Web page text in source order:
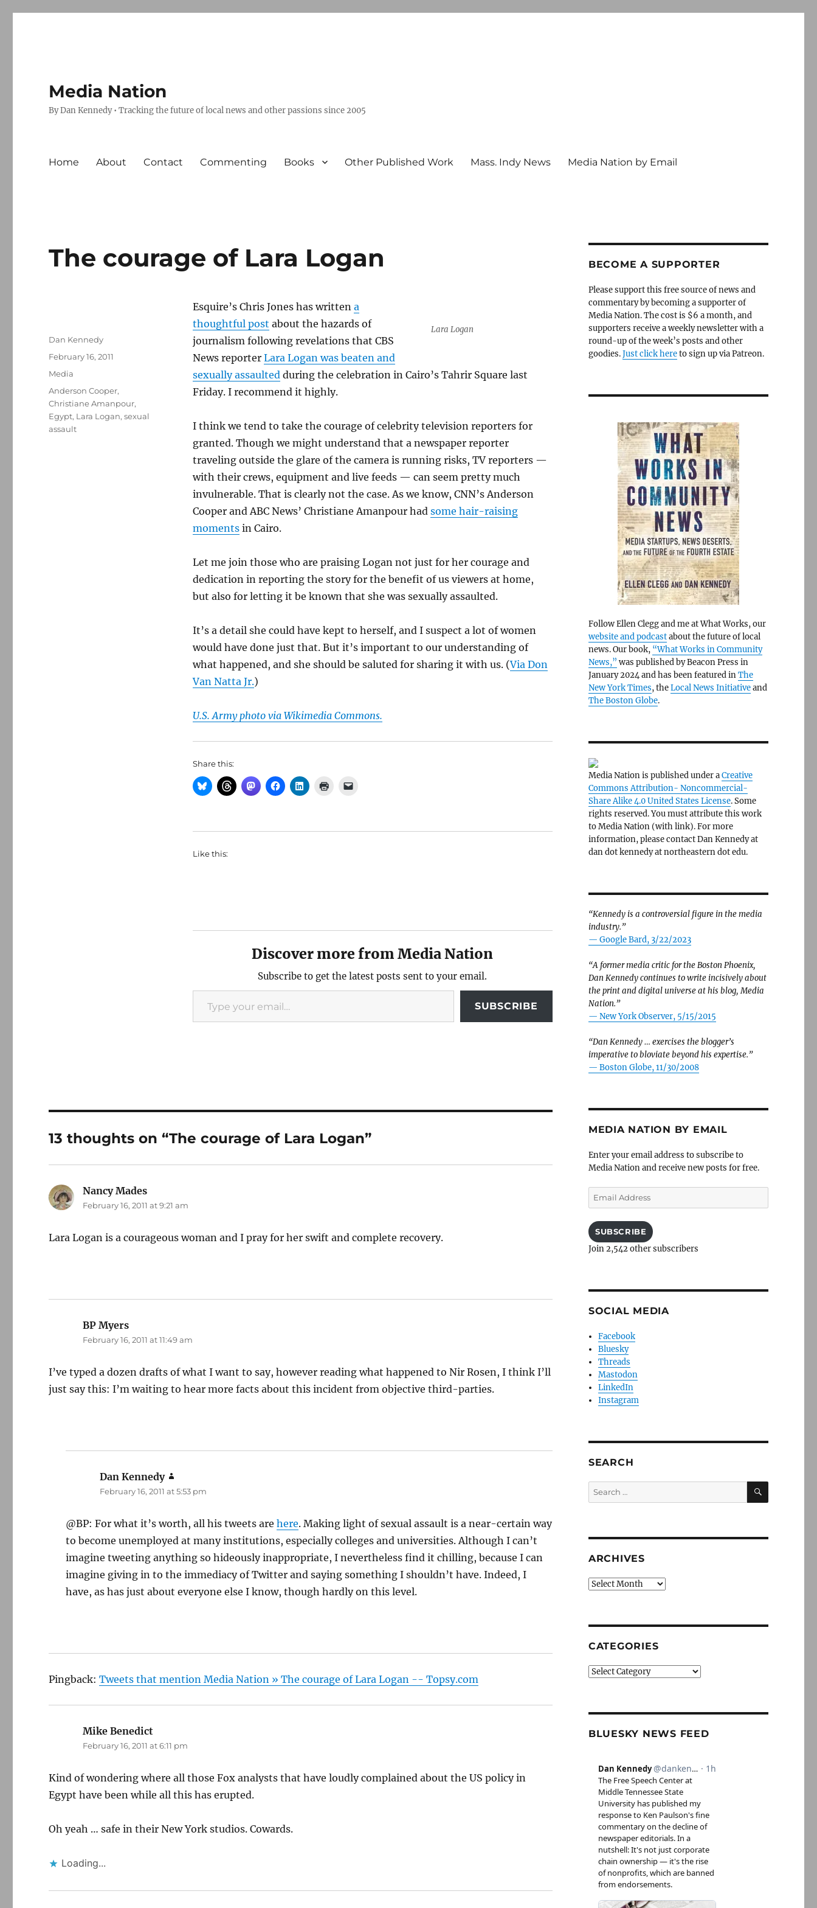
Media Nation
By Dan Kennedy • Tracking the future of local news and other passions since 2005
Home About Contact Commenting Books Other Published Work Mass. Indy News Media Nation by Email
The courage of Lara Logan
Lara Logan
Esquire’s Chris Jones has written a
thoughtful post about the hazards of
journalism following revelations that CBS
News reporter Lara Logan was beaten and
sexually assaultedduring the celebration in Cairo’s Tahrir Square last
Friday. I recommend it highly.
I think we tend to take the courage of celebrity television reporters for
granted. Though we might understand that a newspaper reporter
traveling outside the glare of the camera is running risks, TV reporters —
with their crews, equipment and live feeds — can seem pretty much
invulnerable. That is clearly not the case. As we know, CNN’s Anderson
Cooper and ABC News’ Christiane Amanpour had some hair-raising
momentsin Cairo.
Let me join those who are praising Logan not just for her courage and
dedication in reporting the story for the benefit of us viewers at home,
but also for letting it be known that she was sexually assaulted.
It’s a detail she could have kept to herself, and I suspect a lot of women
would have done just that. But it’s important to our understanding of
what happened, and she should be saluted for sharing it with us. (Via Don
Van Natta Jr.)
U.S. Army photo via Wikimedia Commons.
Share this:
Like this:
Discover more from Media Nation
Subscribe to get the latest posts sent to your email.
Type your email…
SUBSCRIBE
Author
Dan Kennedy
Posted
February 16, 2011
Categories
Media
Tags
Anderson Cooper,
Christiane Amanpour,
Egypt, Lara Logan,sexual
assault
13 thoughts on “The courage of Lara Logan”
Nancy Mades
February 16, 2011 at 9:21 am
Lara Logan is a courageous woman and I pray for her swift and complete recovery.
BP Myers
February 16, 2011 at 11:49 am
I’ve typed a dozen drafts of what I want to say, however reading what happened to Nir Rosen, I think I’ll
just say this: I’m waiting to hear more facts about this incident from objective third-parties.
Dan Kennedy
February 16, 2011 at 5:53 pm
@BP: For what it’s worth, all his tweets arehere. Making light of sexual assault is a near-certain way
to become unemployed at many institutions, especially colleges and universities. Although I can’t
imagine tweeting anything so hideously inappropriate, I nevertheless find it chilling, because I can
imagine giving in to the immediacy of Twitter and saying something I shouldn’t have. Indeed, I
have, as has just about everyone else I know, though hardly on this level.
Pingback:Tweets that mention Media Nation » The courage of Lara Logan -- Topsy.com
Mike Benedict
February 16, 2011 at 6:11 pm
Kind of wondering where all those Fox analysts that have loudly complained about the US policy in
Egypt have been while all this has erupted.
Oh yeah … safe in their New York studios. Cowards.
Loading...
BECOME A SUPPORTER
Please support this free source of news and
commentary by becoming a supporter of
Media Nation. The cost is $6 a month, and
supporters receive a weekly newsletter with a
round-up of the week’s posts and other
goodies.Just click hereto sign up via Patreon.
Follow Ellen Clegg and me at What Works, our
website and podcastabout the future of local
news. Our book, “What Works in Community
News,” was published by Beacon Press in
January 2024 and has been featured inThe
New York Times, theLocal News Initiativeand
The Boston Globe.
Media Nation is published under aCreative
Commons Attribution- Noncommercial-
Share Alike 4.0 United States License. Some
rights reserved. You must attribute this work
to Media Nation (with link). For more
information, please contact Dan Kennedy at
dan dot kennedy at northeastern dot edu.
“Kennedy is a controversial figure in the media
industry.”
— Google Bard, 3/22/2023
“A former media critic for the Boston Phoenix,
Dan Kennedy continues to write incisively about
the print and digital universe at his blog, Media
Nation.”
— New York Observer, 5/15/2015
“Dan Kennedy … exercises the blogger’s
imperative to bloviate beyond his expertise.”
— Boston Globe, 11/30/2008
MEDIA NATION BY EMAIL
Enter your email address to subscribe to
Media Nation and receive new posts for free.
Email
Address
SUBSCRIBE
Join 2,542 other subscribers
SOCIAL MEDIA
Facebook
Bluesky
Threads
Mastodon
LinkedIn
Instagram
SEARCH
Search
for:
SEARCH
ARCHIVES
Archives
CATEGORIES
Categories
BLUESKY NEWS FEED